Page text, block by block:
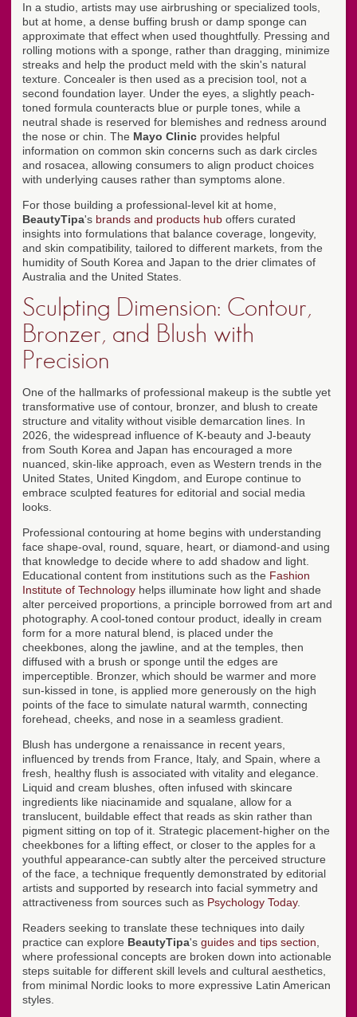
In a studio, artists may use airbrushing or specialized tools,
but at home, a dense buffing brush or damp sponge can
approximate that effect when used thoughtfully. Pressing and
rolling motions with a sponge, rather than dragging, minimize
streaks and help the product meld with the skin's natural
texture. Concealer is then used as a precision tool, not a
second foundation layer. Under the eyes, a slightly peach-
toned formula counteracts blue or purple tones, while a
neutral shade is reserved for blemishes and redness around
the nose or chin. The Mayo Clinic provides helpful
information on common skin concerns such as dark circles
and rosacea, allowing consumers to align product choices
with underlying causes rather than symptoms alone.
For those building a professional-level kit at home,
BeautyTipa's brands and products hub offers curated
insights into formulations that balance coverage, longevity,
and skin compatibility, tailored to different markets, from the
humidity of South Korea and Japan to the drier climates of
Australia and the United States.
Sculpting Dimension: Contour,
Bronzer, and Blush with
Precision
One of the hallmarks of professional makeup is the subtle yet
transformative use of contour, bronzer, and blush to create
structure and vitality without visible demarcation lines. In
2026, the widespread influence of K-beauty and J-beauty
from South Korea and Japan has encouraged a more
nuanced, skin-like approach, even as Western trends in the
United States, United Kingdom, and Europe continue to
embrace sculpted features for editorial and social media
looks.
Professional contouring at home begins with understanding
face shape-oval, round, square, heart, or diamond-and using
that knowledge to decide where to add shadow and light.
Educational content from institutions such as the Fashion
Institute of Technology helps illuminate how light and shade
alter perceived proportions, a principle borrowed from art and
photography. A cool-toned contour product, ideally in cream
form for a more natural blend, is placed under the
cheekbones, along the jawline, and at the temples, then
diffused with a brush or sponge until the edges are
imperceptible. Bronzer, which should be warmer and more
sun-kissed in tone, is applied more generously on the high
points of the face to simulate natural warmth, connecting
forehead, cheeks, and nose in a seamless gradient.
Blush has undergone a renaissance in recent years,
influenced by trends from France, Italy, and Spain, where a
fresh, healthy flush is associated with vitality and elegance.
Liquid and cream blushes, often infused with skincare
ingredients like niacinamide and squalane, allow for a
translucent, buildable effect that reads as skin rather than
pigment sitting on top of it. Strategic placement-higher on the
cheekbones for a lifting effect, or closer to the apples for a
youthful appearance-can subtly alter the perceived structure
of the face, a technique frequently demonstrated by editorial
artists and supported by research into facial symmetry and
attractiveness from sources such as Psychology Today.
Readers seeking to translate these techniques into daily
practice can explore BeautyTipa's guides and tips section
where professional concepts are broken down into actionable
steps suitable for different skill levels and cultural aesthetics,
from minimal Nordic looks to more expressive Latin American
styles.